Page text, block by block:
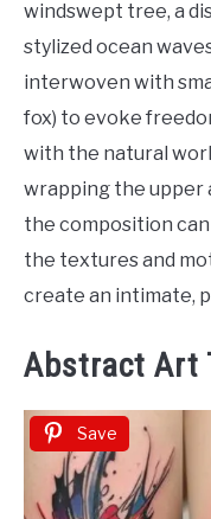
windswept tree, a
stylized ocean
interwoven with
fox) to evoke
with the natural
wrapping the upper
the composition
the textures and
create an intimate,
Abstract Art
Save